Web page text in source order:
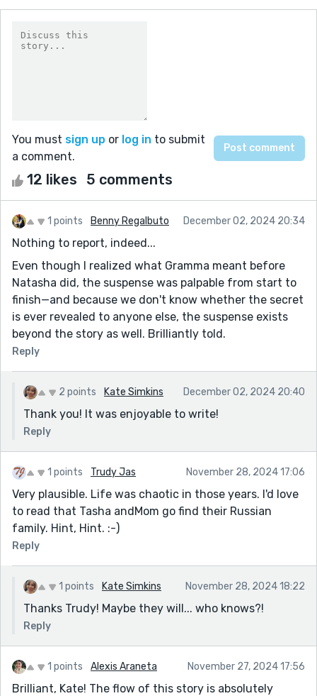
You must sign up or log in to submit
a comment.
12 likes 5 comments
1 points Benny Regalbuto December 02, 2024 20:34
Nothing to report, indeed...
Even though I realized what Gramma meant before
Natasha did, the suspense was palpable from start to
finish—and because we don't know whether the secret
is ever revealed to anyone else, the suspense exists
beyond the story as well. Brilliantly told.
Reply
2 points Kate Simkins December 02, 2024 20:40
Thank you! It was enjoyable to write!
Reply
1 points Trudy Jas November 28, 2024 17:06
Very plausible. Life was chaotic in those years. I'd love
to read that Tasha andMom go find their Russian
family. Hint, Hint. :-)
Reply
1 points Kate Simkins November 28, 2024 18:22
Thanks Trudy! Maybe they will... who knows?!
Reply
1 points Alexis Araneta November 27, 2024 17:56
Brilliant, Kate! The flow of this story is absolutely